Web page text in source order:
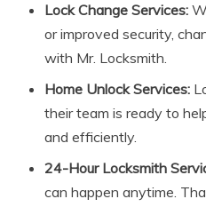
Lock Change Services:
or improved security,
with Mr. Locksmith.
Home Unlock Services:
their team is ready to
and efficiently.
24-Hour Locksmith
can happen anytime.